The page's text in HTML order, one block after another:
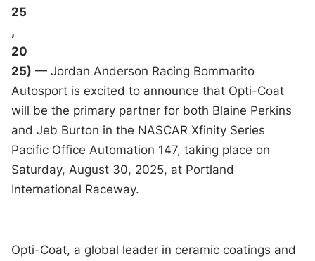
25
,
20
25) — Jordan Anderson Racing Bommarito
Autosport is excited to announce that Opti-Coat
will be the primary partner for both Blaine Perkins
and Jeb Burton in the NASCAR Xfinity Series
Pacific Office Automation 147, taking place on
Saturday, August 30, 2025, at Portland
International Raceway.
Opti-Coat, a global leader in ceramic coatings and